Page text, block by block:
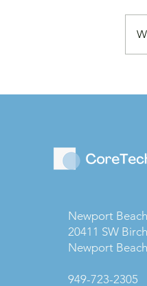
Newport
20411 SW
Newport
949-723-2305